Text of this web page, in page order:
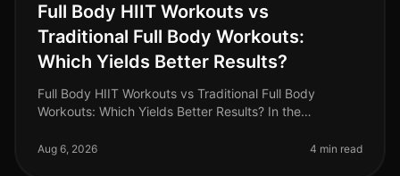
Full Body HIIT Workouts vs
Traditional Full Body Workouts:
Which Yields Better Results?
Full Body HIIT Workouts vs Traditional Full Body
Workouts: Which Yields Better Results? In the
constantly searching for effective wa
Aug 6, 2026 4 min read